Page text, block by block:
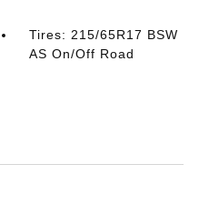
Tires: 215/65R17 BSW
AS On/Off Road